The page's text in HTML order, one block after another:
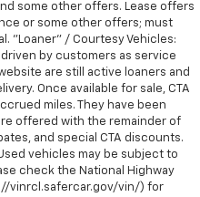
some other offers. Lease offers
or some other offers; must
"Loaner" / Courtesy Vehicles:
by customers as service
are still active loaners and
Once available for sale, CTA
miles. They have been
offered with the remainder of
and special CTA discounts.
vehicles may be subject to
check the National Highway
vinrcl.safercar.gov/vin/) for